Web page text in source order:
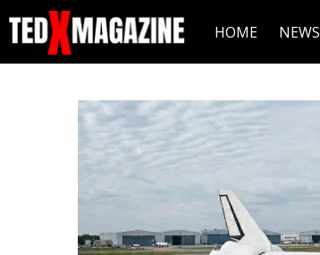
HOME NEWS